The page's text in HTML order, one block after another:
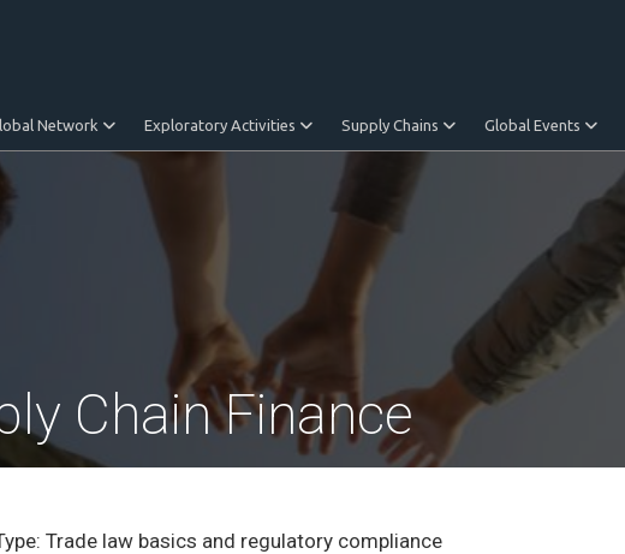
Network Exploratory Activities Supply Chains Global Events
Chain Finance
Trade law basics and regulatory compliance